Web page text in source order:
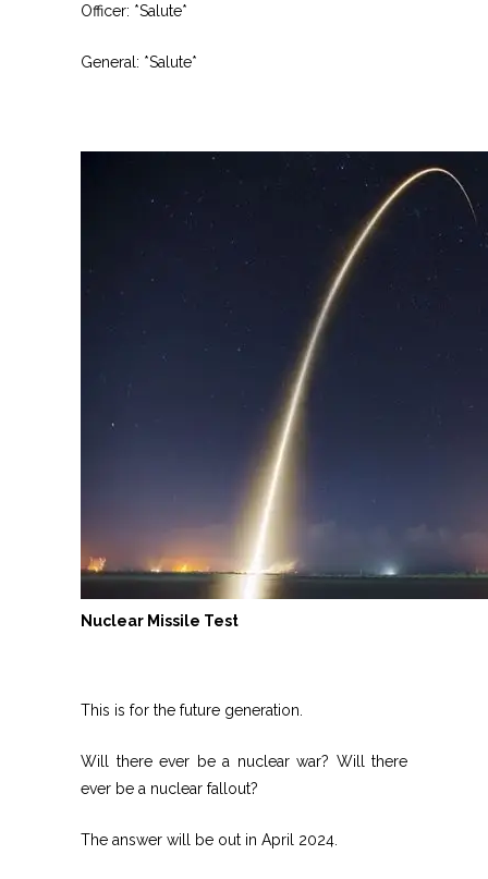
Officer: *Salute*
General: *Salute*
Nuclear Missile Test
This is for the future generation.
Will there ever be a nuclear war? Will there
ever be a nuclear fallout?
The answer will be out in April 2024.